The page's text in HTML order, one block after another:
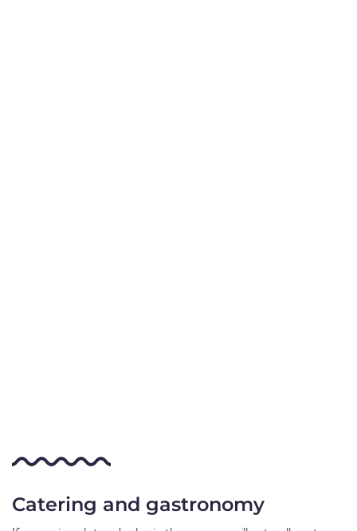
Catering and gastronomy